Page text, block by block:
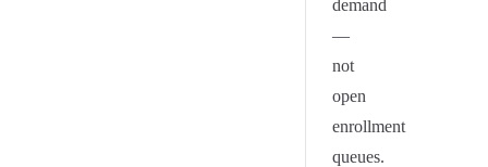
demand
—
not
open
enrollment
queues.